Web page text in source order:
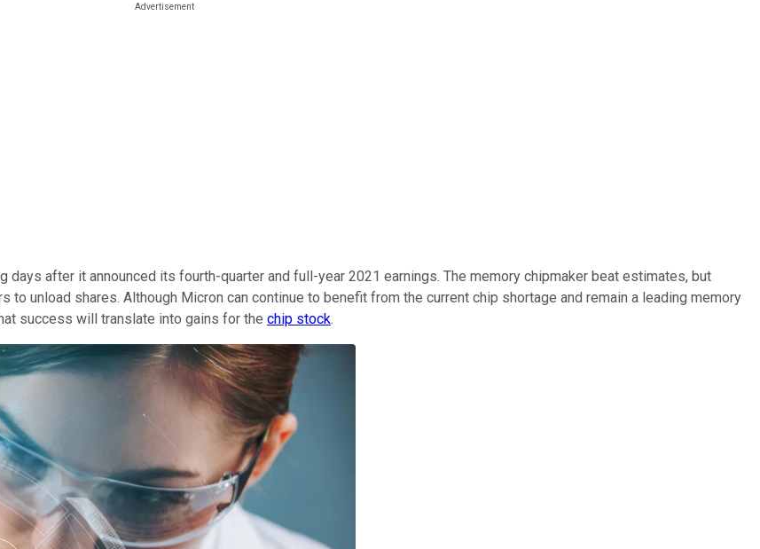
after it announced its fourth-quarter and full-year 2021 earnings. The memory chipmaker beat estimates, but
unload shares. Although Micron can continue to benefit from the current chip shortage and remain a leading memory
success will translate into gains for the chip stock.